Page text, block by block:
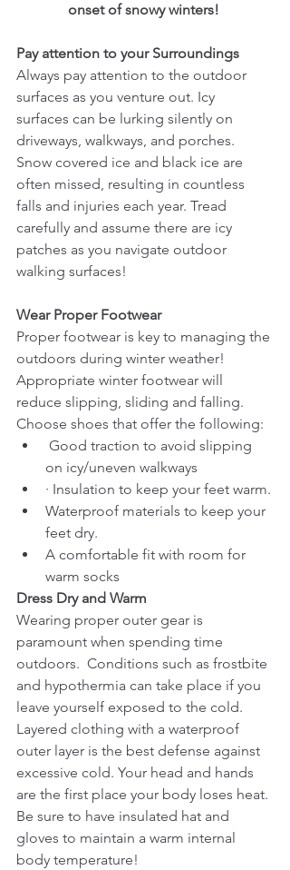
onset of snowy winters!
Pay attention to your Surroundings
Always pay attention to the outdoor
surfaces as you venture out. Icy
surfaces can be lurking silently on
driveways, walkways, and porches.
Snow covered ice and black ice are
often missed, resulting in countless
falls and injuries each year. Tread
carefully and assume there are icy
patches as you navigate outdoor
walking surfaces!
Wear Proper Footwear
Proper footwear is key to managing the
outdoors during winter weather!
Appropriate winter footwear will
reduce slipping, sliding and falling.
Choose shoes that offer the following:
on icy/uneven walkways
· Insulation to keep your feet warm.
Waterproof materials to keep your
feet dry.
A comfortable fit with room for
warm socks
Dress Dry and Warm
Wearing proper outer gear is
paramount when spending time
outdoors.  Conditions such as frostbite
and hypothermia can take place if you
leave yourself exposed to the cold.
Layered clothing with a waterproof
outer layer is the best defense against
excessive cold. Your head and hands
are the first place your body loses heat.
Be sure to have insulated hat and
gloves to maintain a warm internal
body temperature!